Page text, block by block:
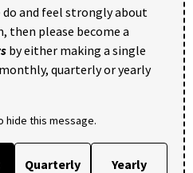
and feel strongly about
then please become a
by either making a single
quarterly or yearly
hide this message.
Quarterly Yearly